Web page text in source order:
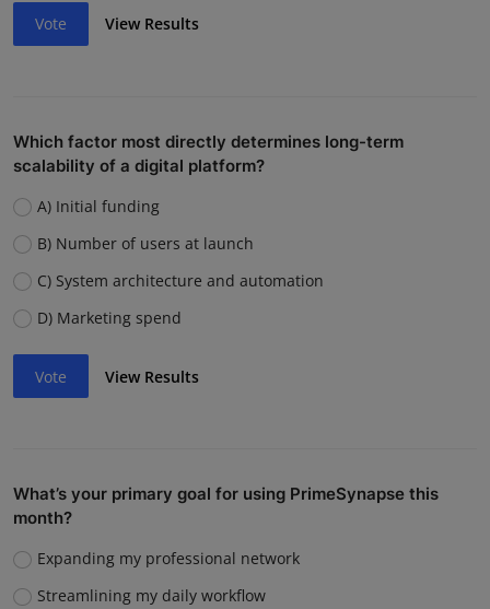
Vote View Results
Which factor most directly determines long-term
scalability of a digital platform?
A) Initial funding
B) Number of users at launch
C) System architecture and automation
D) Marketing spend
Vote View Results
What’s your primary goal for using PrimeSynapse this
month?
Expanding my professional network
Streamlining my daily workflow